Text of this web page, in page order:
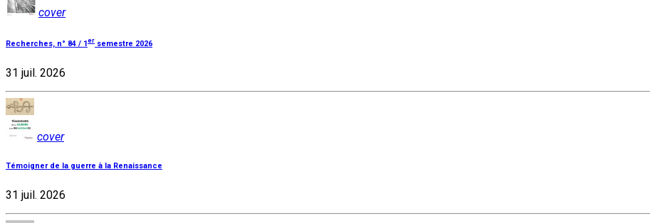
cover
Recherches, n° 84 / 1er semestre 2026
31 juil. 2026
cover
Témoigner de la guerre à la Renaissance
31 juil. 2026